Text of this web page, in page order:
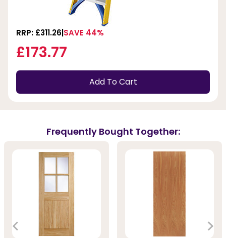
RRP: £311.26 SAVE 44%
£173.77
Add To Cart
Frequently Bought Together: